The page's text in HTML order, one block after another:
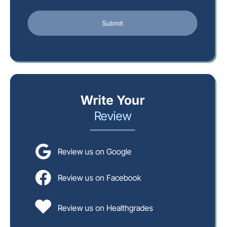
Write Your
Review
Review us on Google
Review us on Facebook
Review us on Healthgrades